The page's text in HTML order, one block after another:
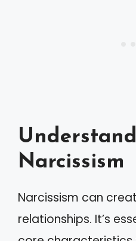
Narcissism
Narcissism can
relationships. It’s